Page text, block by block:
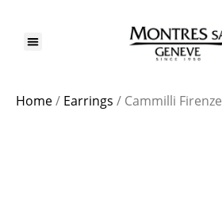
Home/ Earrings / Cammilli Firenze